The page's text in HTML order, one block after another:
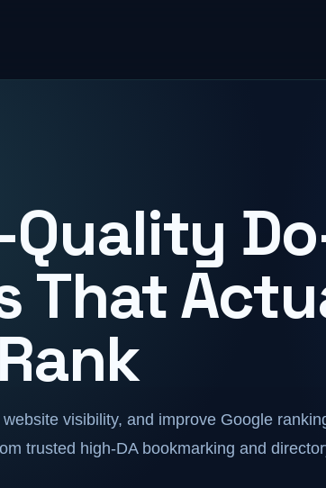
Quality
That
visibility, and improve Google
trusted high-DA bookmarking and